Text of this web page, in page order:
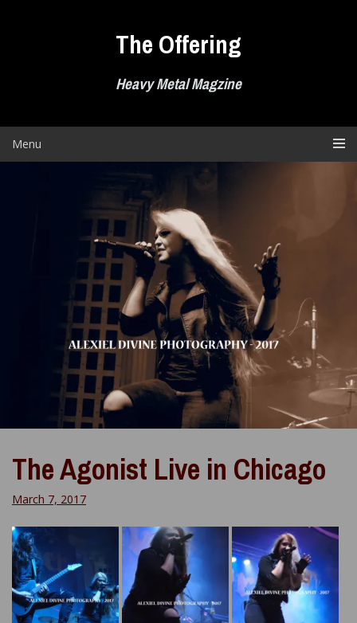
The Offering
Heavy Metal Magzine
Menu
The Agonist Live in Chicago
March 7, 2017